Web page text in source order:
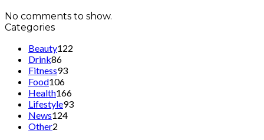
No comments to show.
Categories
Beauty122
Drink86
Fitness93
Food106
Health166
Lifestyle93
News124
Other2